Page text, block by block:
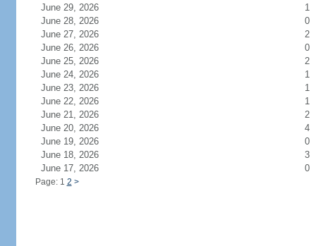
June 29, 2026
1
June 28, 2026
0
June 27, 2026
2
June 26, 2026
0
June 25, 2026
2
June 24, 2026
1
June 23, 2026
1
June 22, 2026
1
June 21, 2026
2
June 20, 2026
4
June 19, 2026
0
June 18, 2026
3
June 17, 2026
0
Page: 1 2 >